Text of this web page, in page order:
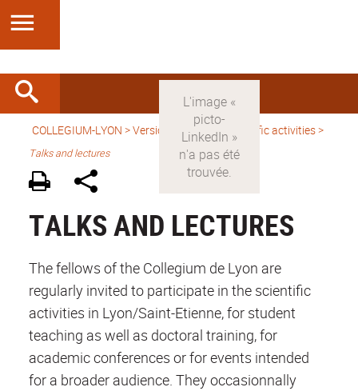
COLLEGIUM-LYON >Version anglaise > Scientific activities>
Talks and lectures
TALKS AND LECTURES
The fellows of the Collegium de Lyon are
regularly invited to participate in the scientific
activities in Lyon/Saint-Etienne, for student
teaching as well as doctoral training, for
academic conferences or for events intended
for a broader audience. They occasionnally